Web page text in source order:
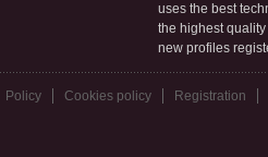
uses the best
the highest
new profiles
Policy Cookies policy Registration